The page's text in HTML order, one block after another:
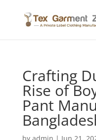
Crafting
Rise of
Pant